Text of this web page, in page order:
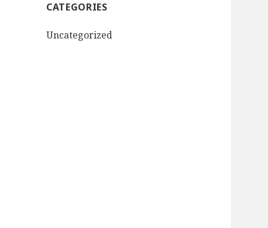
CATEGORIES
Uncategorized